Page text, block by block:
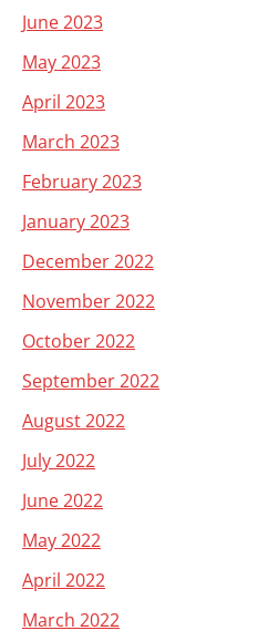
June 2023
May 2023
April 2023
March 2023
February 2023
January 2023
December 2022
November 2022
October 2022
September 2022
August 2022
July 2022
June 2022
May 2022
April 2022
March 2022